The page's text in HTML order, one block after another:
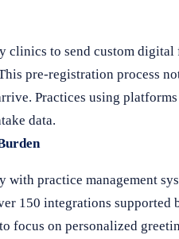
clinics to send custom
pre-registration process
Practices using
data.
practice management
150 integrations supported
focus on personalized